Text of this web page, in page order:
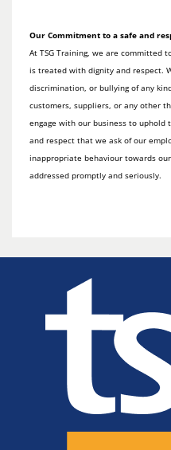
Our Commitment to a safe and
At TSG Training, we are committed
is treated with dignity and respect.
discrimination, or bullying of any
customers, suppliers, or any other
engage with our business to uphold
and respect that we ask of our
inappropriate behaviour towards
addressed promptly and seriously.